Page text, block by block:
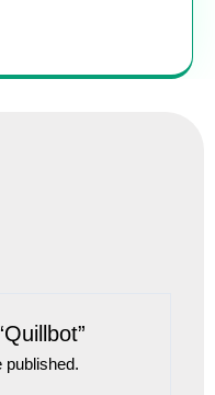
published.